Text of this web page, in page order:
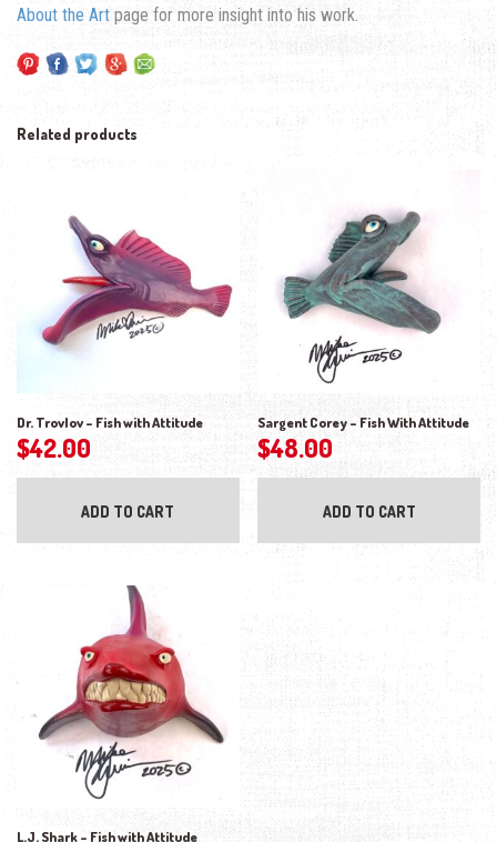
About the Art page for more insight into his work.
Related products
Dr. Trovlov – Fish with Attitude
$42.00
ADD TO CART
Sargent Corey – Fish With Attitude
$48.00
ADD TO CART
L.J. Shark – Fish with Attitude